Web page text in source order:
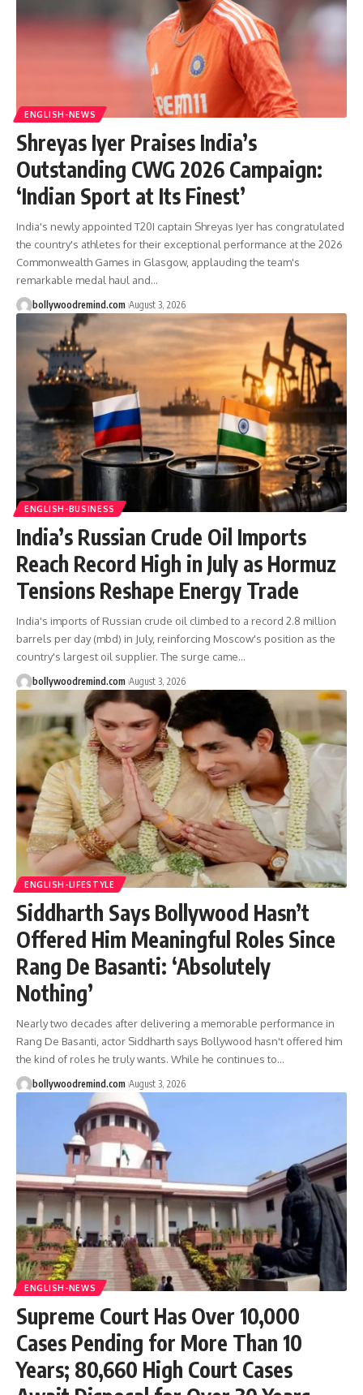
ENGLISH-NEWS
Shreyas Iyer Praises India’s
Outstanding CWG 2026 Campaign:
‘Indian Sport at Its Finest’
India's newly appointed T20I captain Shreyas Iyer has congratulated
the country's athletes for their exceptional performance at the 2026
Commonwealth Games in Glasgow, applauding the team's
remarkable medal haul and…
bollywoodremind.com August 3, 2026
ENGLISH-BUSINESS
India’s Russian Crude Oil Imports
Reach Record High in July as Hormuz
Tensions Reshape Energy Trade
India's imports of Russian crude oil climbed to a record 2.8 million
barrels per day (mbd) in July, reinforcing Moscow's position as the
country's largest oil supplier. The surge came…
bollywoodremind.com August 3, 2026
ENGLISH-LIFESTYLE
Siddharth Says Bollywood Hasn’t
Offered Him Meaningful Roles Since
Rang De Basanti: ‘Absolutely
Nothing’
Nearly two decades after delivering a memorable performance in
Rang De Basanti, actor Siddharth says Bollywood hasn't offered him
the kind of roles he truly wants. While he continues to…
bollywoodremind.com August 3, 2026
ENGLISH-NEWS
Supreme Court Has Over 10,000
Cases Pending for More Than 10
Years; 80,660 High Court Cases